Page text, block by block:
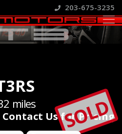
203-675-3235
miles
Contact Us for Pricing
SOLD